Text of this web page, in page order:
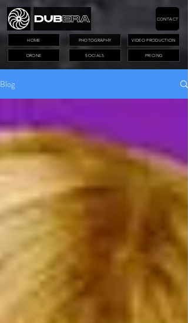
PHOTOGRAPHY VIDEO PRODUCTION
DRONE PRICING
CONTACT
HOME
SOCIALS
Blog